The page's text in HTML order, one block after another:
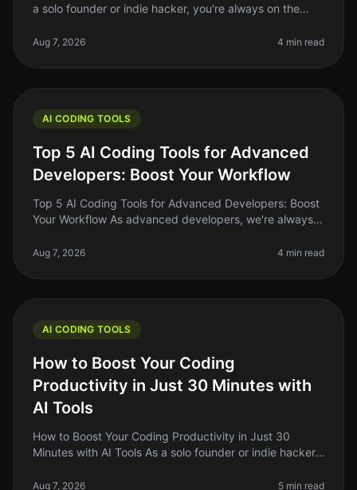
a solo founder or indie hacker, you're always on the
your code bette
Aug 7, 2026 4 min read
AI CODING TOOLS
Top 5 AI Coding Tools for Advanced
Developers: Boost Your Workflow
Top 5 AI Coding Tools for Advanced Developers: Boost
Your Workflow As advanced developers, we're always
workflow, enhance our produ
Aug 7, 2026 4 min read
AI CODING TOOLS
How to Boost Your Coding
Productivity in Just 30 Minutes with
AI Tools
How to Boost Your Coding Productivity in Just 30
Minutes with AI Tools As a solo founder or indie hacker,
productivity, especially when
Aug 7, 2026 5 min read